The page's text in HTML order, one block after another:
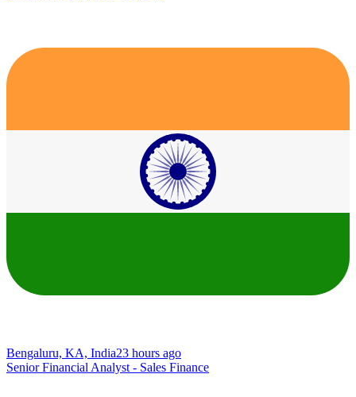
Bengaluru, KA, India23 hours ago
Senior Financial Analyst - Sales Finance